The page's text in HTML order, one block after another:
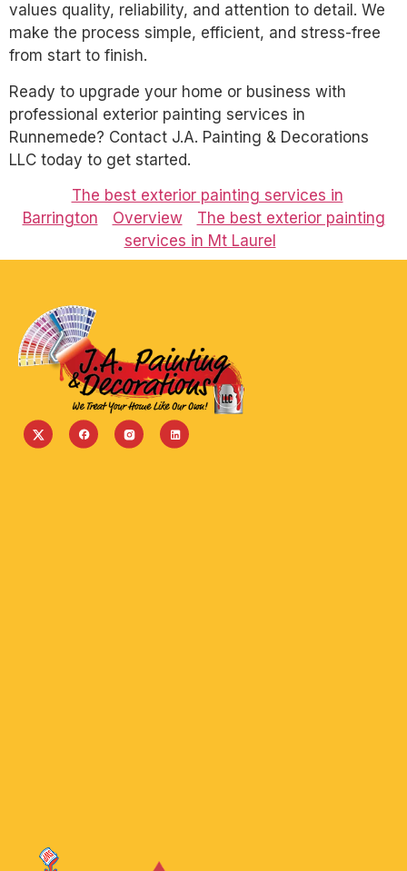
values quality, reliability, and attention to detail. We
make the process simple, efficient, and stress-free
from start to finish.
Ready to upgrade your home or business with
professional exterior painting services in
Runnemede? Contact J.A. Painting & Decorations
LLC today to get started.
The best exterior painting services in
Barrington
Overview
The best exterior painting
services in Mt Laurel